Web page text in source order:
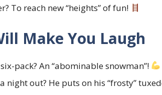
To reach new “heights” of fun!
Make You Laugh
pack? An “abominable snowman”!
night out? He puts on his “frosty”